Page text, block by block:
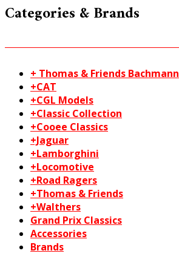
Categories & Brands
+ Thomas & Friends Bachmann
+CAT
+CGL Models
+Classic Collection
+Cooee Classics
+Jaguar
+Lamborghini
+Locomotive
+Road Ragers
+Thomas & Friends
+Walthers
Grand Prix Classics
Accessories
Brands